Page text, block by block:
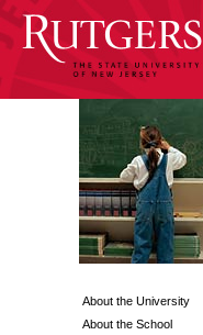
About the University
About the School